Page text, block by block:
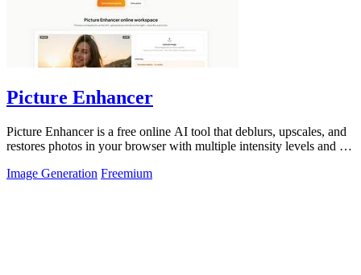
Picture Enhancer
Picture Enhancer is a free online AI tool that deblurs, upscales, and
restores photos in your browser with multiple intensity levels and no
Image Generation Freemium